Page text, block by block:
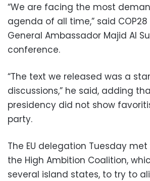
“We are facing the most
agenda of all time,” said
General Ambassador Majid Al
conference.
“The text we released was a
discussions,” he said, adding
presidency did not show
party.
The EU delegation Tuesday
the High Ambition Coalition,
several island states, to try to